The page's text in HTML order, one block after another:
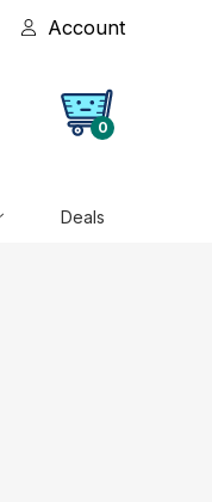
Account
0
Deals